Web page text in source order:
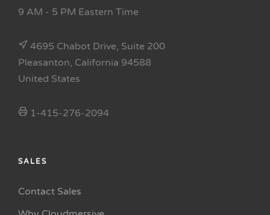
9 AM - 5 PM Eastern Time
4695 Chabot Drive, Suite 200
Pleasanton, California 94588
United States
1-415-276-2094
SALES
Contact Sales